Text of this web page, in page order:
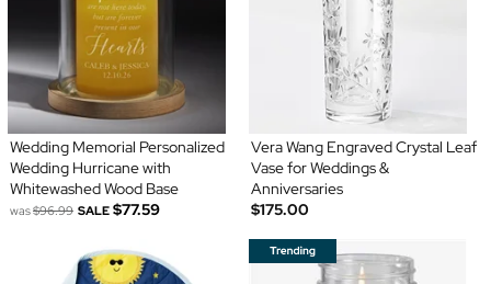
Wedding Memorial Personalized
Wedding Hurricane with
Whitewashed Wood Base
was$96.99 SALE $77.59
Vera Wang Engraved Crystal Leaf
Vase for Weddings &
Anniversaries
$175.00